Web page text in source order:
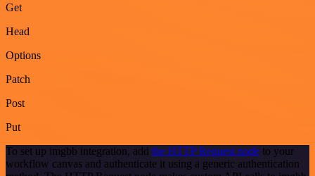
Get
Head
Options
Patch
Post
Put
To set up imgbb integration, add the HTTP Request node to your
workflow canvas and authenticate it using a generic authentication